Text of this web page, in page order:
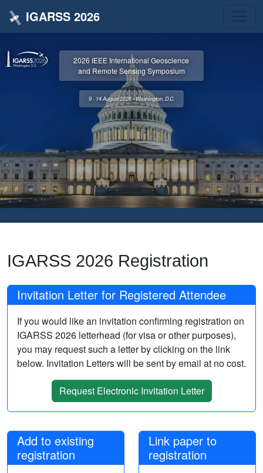
IGARSS 2026
2026 IEEE International Geoscience
and Remote Sensing Symposium
9 - 14 August 2026 • Washington, D.C.
IGARSS 2026 Registration
Invitation Letter for Registered Attendee
If you would like an invitation confirming registration on
IGARSS 2026 letterhead (for visa or other purposes),
you may request such a letter by clicking on the link
below. Invitation Letters will be sent by email at no cost.
Request Electronic Invitation Letter
Add to existing
registration
Link paper to
registration